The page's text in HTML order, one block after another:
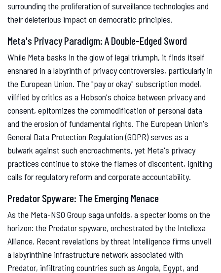
surrounding the proliferation of surveillance technologies and
their deleterious impact on democratic principles.
Meta's Privacy Paradigm: A Double-Edged Sword
While Meta basks in the glow of legal triumph, it finds itself
ensnared in a labyrinth of privacy controversies, particularly in
the European Union. The "pay or okay" subscription model,
vilified by critics as a Hobson's choice between privacy and
consent, epitomizes the commodification of personal data
and the erosion of fundamental rights. The European Union's
General Data Protection Regulation (GDPR) serves as a
bulwark against such encroachments, yet Meta's privacy
practices continue to stoke the flames of discontent, igniting
calls for regulatory reform and corporate accountability.
Predator Spyware: The Emerging Menace
As the Meta-NSO Group saga unfolds, a specter looms on the
horizon: the Predator spyware, orchestrated by the Intellexa
Alliance. Recent revelations by threat intelligence firms unveil
a labyrinthine infrastructure network associated with
Predator, infiltrating countries such as Angola, Egypt, and